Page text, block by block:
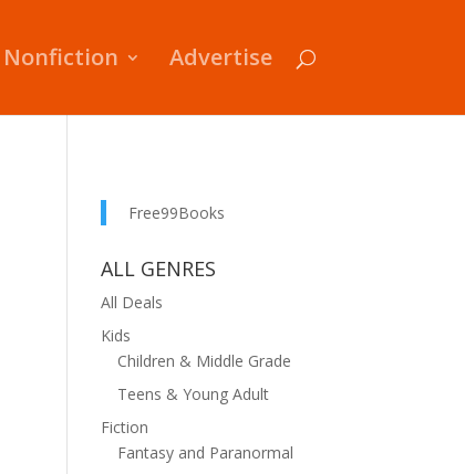
Nonfiction Advertise
Free99Books
ALL GENRES
All Deals
Kids
Children & Middle Grade
Teens & Young Adult
Fiction
Fantasy and Paranormal